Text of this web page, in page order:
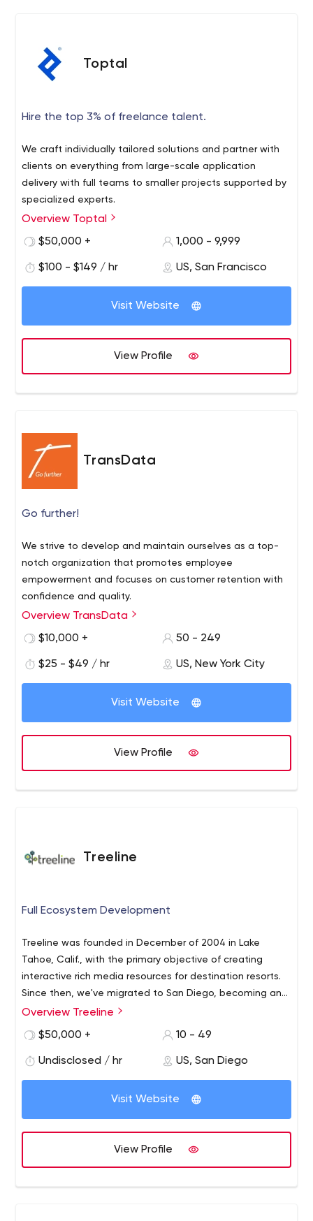
Toptal
Hire the top 3% of freelance talent.
We craft individually tailored solutions and partner with
clients on everything from large-scale application
delivery with full teams to smaller projects supported by
specialized experts.
Overview Toptal
$50,000 +
1,000 - 9,999
$100 - $149 / hr US, San Francisco
Visit Website
View Profile
TransData
Go further!
We strive to develop and maintain ourselves as a top-
notch organization that promotes employee
empowerment and focuses on customer retention with
confidence and quality.
Overview TransData
$10,000 +
50 - 249
$25 - $49 / hr US, New York City
Visit Website
View Profile
Treeline
Full Ecosystem Development
Treeline was founded in December of 2004 in Lake
Tahoe, Calif., with the primary objective of creating
interactive rich media resources for destination resorts.
Since then, we've migrated to San Diego, becoming an
industry leader in web and mobile application
Overview Treeline
$50,000 +
10 - 49
Undisclosed / hr US, San Diego
Visit Website
View Profile